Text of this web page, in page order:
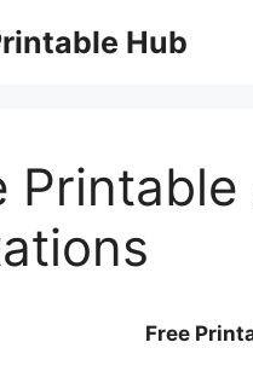
Hub
Free